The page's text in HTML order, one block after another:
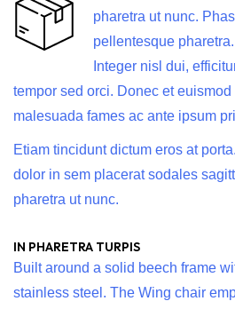
pharetra ut nunc.
pellentesque
Integer nisl dui,
tempor sed orci. Donec et
malesuada fames ac ante ipsum
Etiam tincidunt dictum eros at
dolor in sem placerat sodales
pharetra ut nunc.
IN PHARETRA TURPIS
Built around a solid beech frame
stainless steel. The Wing chair